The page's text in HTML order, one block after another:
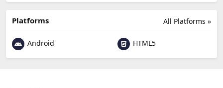
All Platforms »
Platforms
Android HTML5